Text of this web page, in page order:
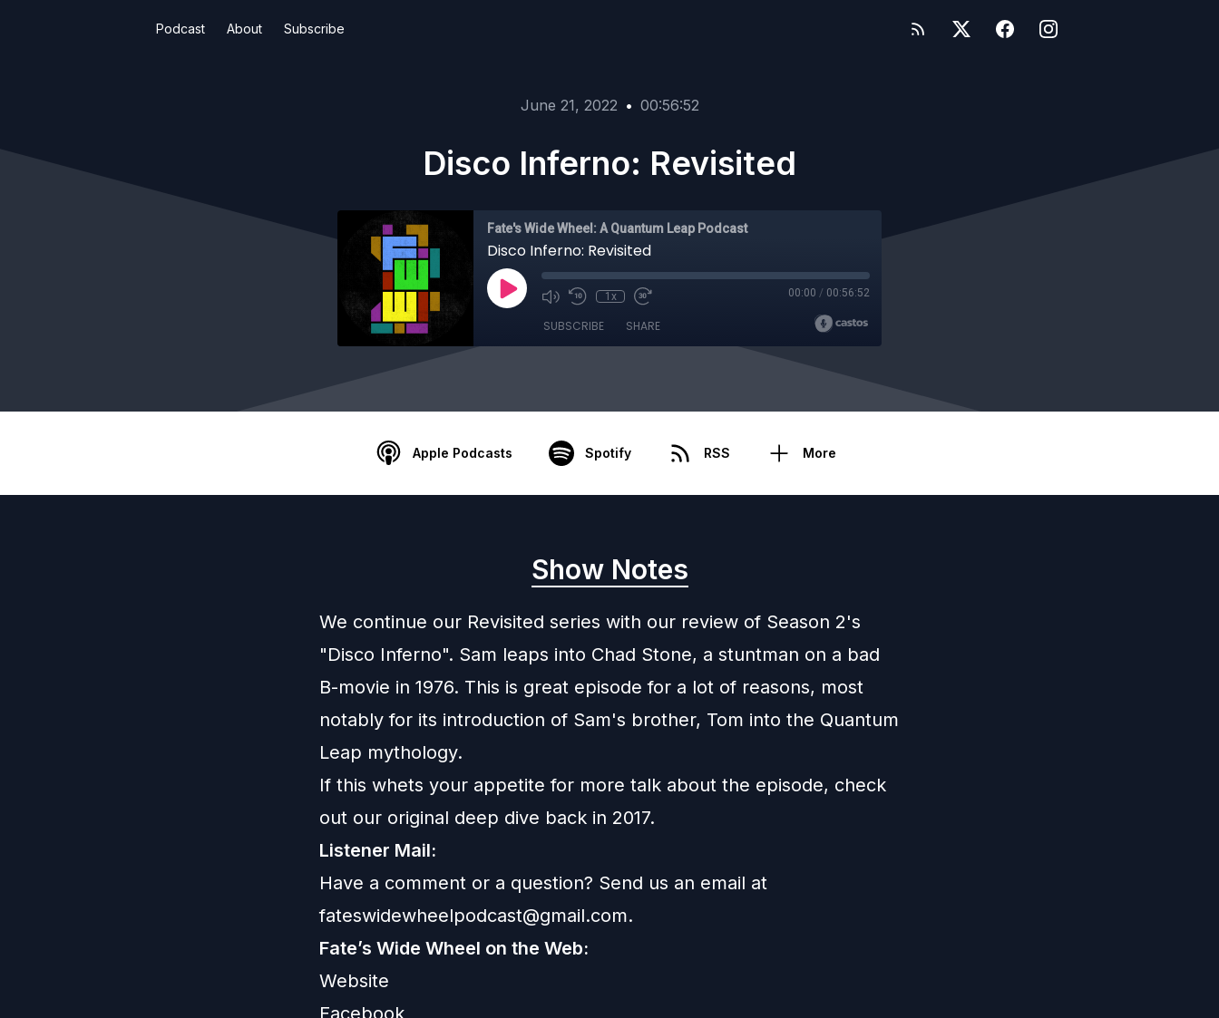
Podcast About Subscribe
June 21, 2022 • 00:56:52
Disco Inferno: Revisited
Fate's Wide Wheel: A Quantum Leap Podcast
Disco Inferno: Revisited
1x 00:00 / 00:56:52
SUBSCRIBE SHARE
Apple Podcasts Spotify RSS More
Show Notes
We continue our Revisited series with our review of Season 2's
"Disco Inferno". Sam leaps into Chad Stone, a stuntman on a bad
B-movie in 1976. This is great episode for a lot of reasons, most
notably for its introduction of Sam's brother, Tom into the Quantum
Leap mythology.
If this whets your appetite for more talk about the episode, check
out our original deep dive back in 2017.
Listener Mail:
Have a comment or a question? Send us an email at
fateswidewheelpodcast@gmail.com.
Fate’s Wide Wheel on the Web:
Website
Facebook